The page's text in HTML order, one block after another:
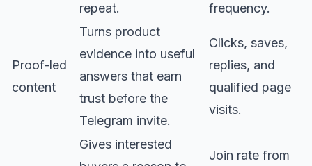
repeat.
frequency.
Proof-led
content
Turns product
evidence into useful
answers that earn
trust before the
Telegram invite.
Clicks, saves,
replies, and
qualified page
visits.
Gives interested
Join rate from